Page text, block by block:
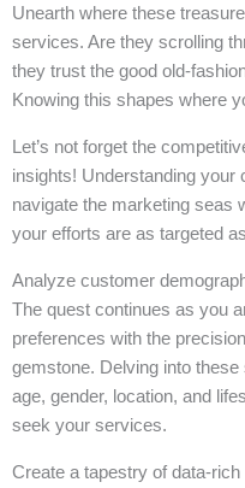
Unearth where these
services. Are they scrolling
they trust the good old-
Knowing this shapes where
Let’s not forget the
insights! Understanding your
navigate the marketing seas
your efforts are as targeted
Analyze customer
The quest continues as you
preferences with the
gemstone. Delving into
age, gender, location, and
seek your services.
Create a tapestry of data-